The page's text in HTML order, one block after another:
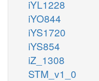
iYL1228
iYO844
iYS1720
iYS854
iZ_1308
STM_v1_0